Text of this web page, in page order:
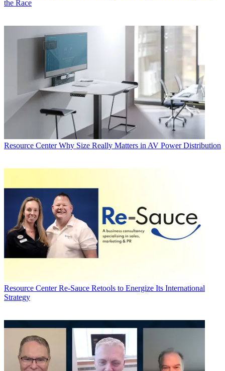
the Race
Resource Center Why Size Really Matters in AV Power Distribution
Resource Center Re-Sauce Retools to Energize Its International
Strategy